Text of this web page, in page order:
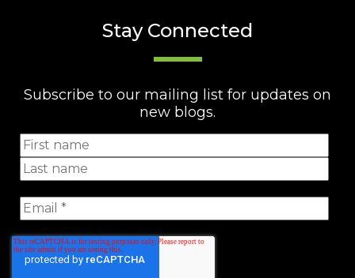
Stay Connected
Subscribe to our mailing list for updates on
new blogs.